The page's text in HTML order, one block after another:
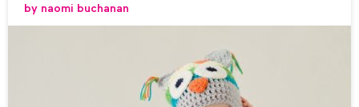
by naomi buchanan